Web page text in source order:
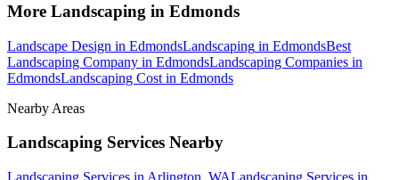
More Landscaping in Edmonds
Landscape Design in EdmondsLandscaping in EdmondsBest
Landscaping Company in EdmondsLandscaping Companies in
EdmondsLandscaping Cost in Edmonds
Nearby Areas
Landscaping Services Nearby
Landscaping Services in Arlington, WALandscaping Services in